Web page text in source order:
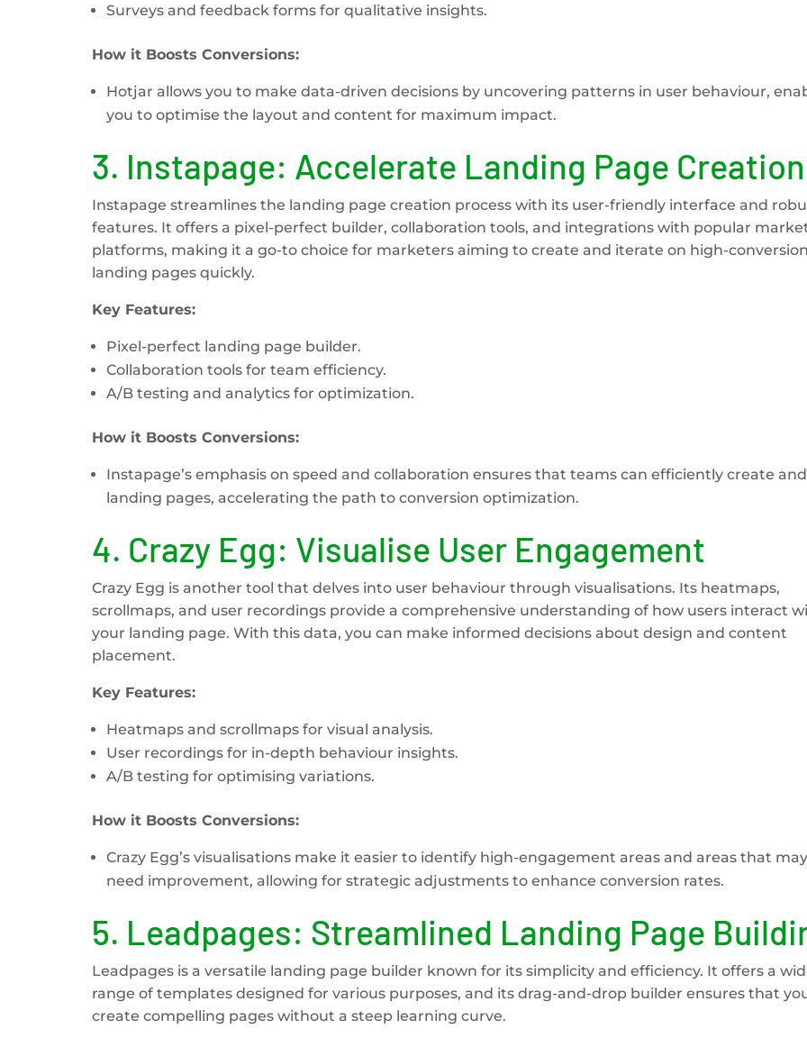
Surveys and feedback forms for qualitative insights.
How it Boosts Conversions:
Hotjar allows you to make data-driven decisions by uncovering patterns in user behaviour,
you to optimise the layout and content for maximum impact.
3. Instapage: Accelerate Landing Page Creation
Instapage streamlines the landing page creation process with its user-friendly interface and
features. It offers a pixel-perfect builder, collaboration tools, and integrations with popular
platforms, making it a go-to choice for marketers aiming to create and iterate on high-conversion
landing pages quickly.
Key Features:
Pixel-perfect landing page builder.
Collaboration tools for team efficiency.
A/B testing and analytics for optimization.
How it Boosts Conversions:
Instapage’s emphasis on speed and collaboration ensures that teams can efficiently create
landing pages, accelerating the path to conversion optimization.
4. Crazy Egg: Visualise User Engagement
Crazy Egg is another tool that delves into user behaviour through visualisations. Its heatmaps,
scrollmaps, and user recordings provide a comprehensive understanding of how users interact
your landing page. With this data, you can make informed decisions about design and content
placement.
Key Features:
Heatmaps and scrollmaps for visual analysis.
User recordings for in-depth behaviour insights.
A/B testing for optimising variations.
How it Boosts Conversions:
Crazy Egg’s visualisations make it easier to identify high-engagement areas and areas that may
need improvement, allowing for strategic adjustments to enhance conversion rates.
5. Leadpages: Streamlined Landing Page
Leadpages is a versatile landing page builder known for its simplicity and efficiency. It offers a
range of templates designed for various purposes, and its drag-and-drop builder ensures that
create compelling pages without a steep learning curve.